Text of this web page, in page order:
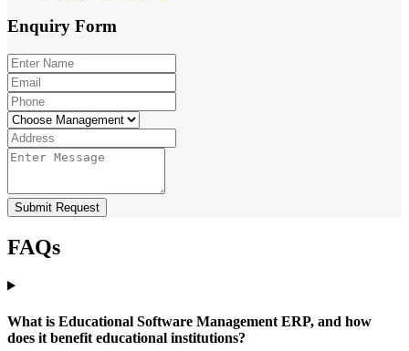
Enquiry Form
Submit Request
FAQs
What is Educational Software Management ERP, and how
does it benefit educational institutions?